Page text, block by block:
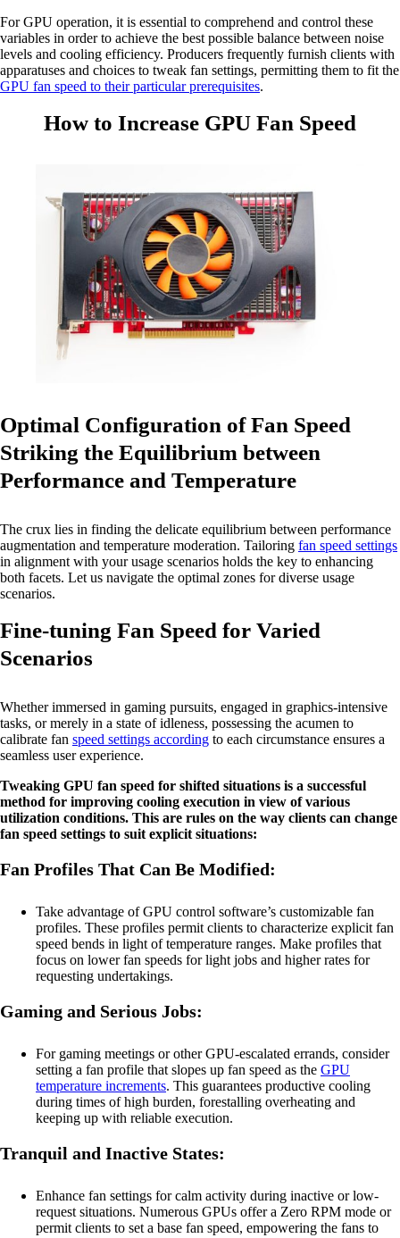
For GPU operation, it is essential to comprehend and control these
variables in order to achieve the best possible balance between noise
levels and cooling efficiency. Producers frequently furnish clients with
apparatuses and choices to tweak fan settings, permitting them to fit the
GPU fan speed to their particular prerequisites.
How to Increase GPU Fan Speed
Optimal Configuration of Fan Speed
Striking the Equilibrium between
Performance and Temperature
The crux lies in finding the delicate equilibrium between performance
augmentation and temperature moderation. Tailoring fan speed settings
in alignment with your usage scenarios holds the key to enhancing
both facets. Let us navigate the optimal zones for diverse usage
scenarios.
Fine-tuning Fan Speed for Varied
Scenarios
Whether immersed in gaming pursuits, engaged in graphics-intensive
tasks, or merely in a state of idleness, possessing the acumen to
calibrate fan speed settings according to each circumstance ensures a
seamless user experience.
Tweaking GPU fan speed for shifted situations is a successful
method for improving cooling execution in view of various
utilization conditions. This are rules on the way clients can change
fan speed settings to suit explicit situations:
Fan Profiles That Can Be Modified:
Take advantage of GPU control software’s customizable fan
profiles. These profiles permit clients to characterize explicit fan
speed bends in light of temperature ranges. Make profiles that
focus on lower fan speeds for light jobs and higher rates for
requesting undertakings.
Gaming and Serious Jobs:
For gaming meetings or other GPU-escalated errands, consider
setting a fan profile that slopes up fan speed as the GPU
temperature increments. This guarantees productive cooling
during times of high burden, forestalling overheating and
keeping up with reliable execution.
Tranquil and Inactive States:
Enhance fan settings for calm activity during inactive or low-
request situations. Numerous GPUs offer a Zero RPM mode or
permit clients to set a base fan speed, empowering the fans to